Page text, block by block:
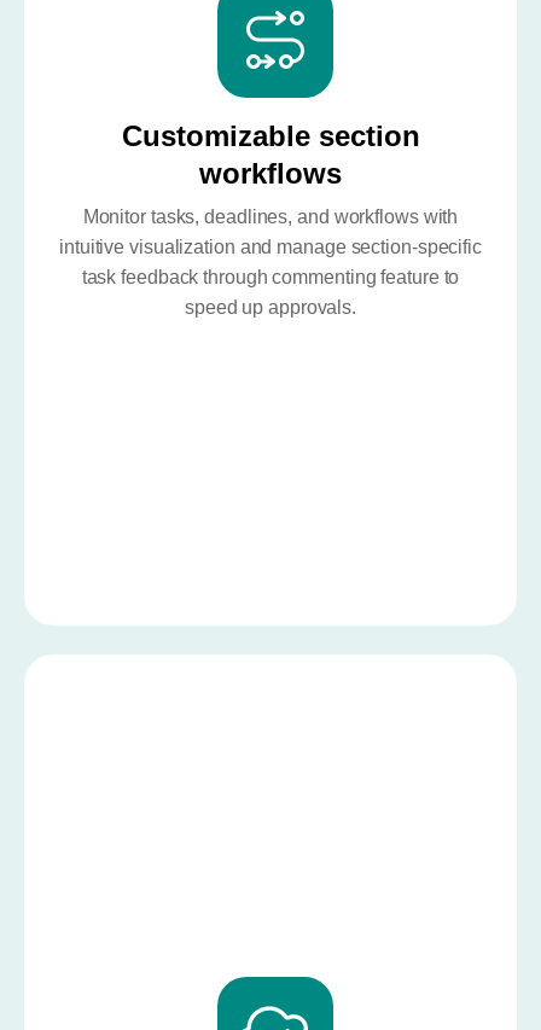
Customizable section
workflows
Monitor tasks, deadlines, and workflows with
intuitive visualization and manage section-specific
task feedback through commenting feature to
speed up approvals.